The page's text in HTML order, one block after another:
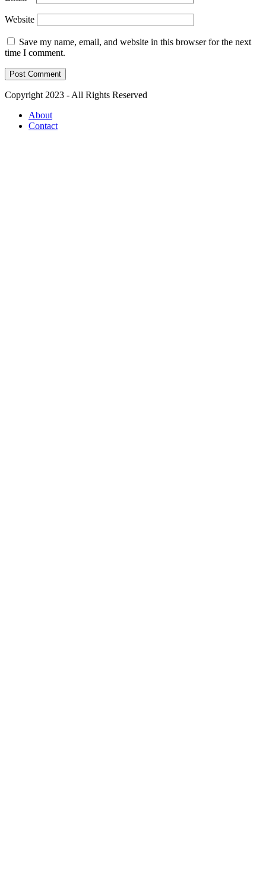
Website
Save my name, email, and website in this browser for the next
time I comment.
Copyright 2023 - All Rights Reserved
About
Contact